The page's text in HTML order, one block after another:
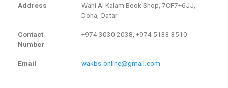
Address
Wahi Al Kalam Book Shop, 7CF7+6JJ,
Doha, Qatar
Contact
Number
+974 3030 2038, +974 5133 3510
Email wakbs.online@gmail.com